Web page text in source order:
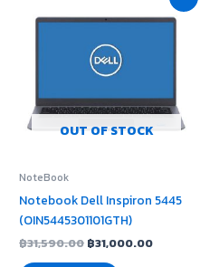
OUT OF STOCK
NoteBook
Notebook Dell Inspiron 5445
(OIN5445301101GTH)
฿31,590.00
was:
฿31,000.00
price
is: